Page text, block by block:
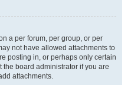
a per forum, per group, or per
not have allowed attachments to
posting in, or perhaps only certain
the board administrator if you are
attachments.